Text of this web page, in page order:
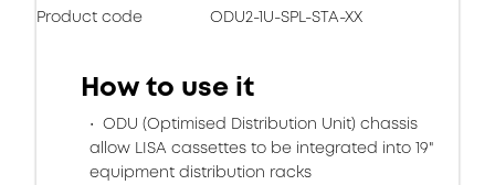
Product code ODU2-1U-SPL-STA-XX
How to use it
ODU (Optimised Distribution Unit) chassis
allow LISA cassettes to be integrated into 19"
equipment distribution racks